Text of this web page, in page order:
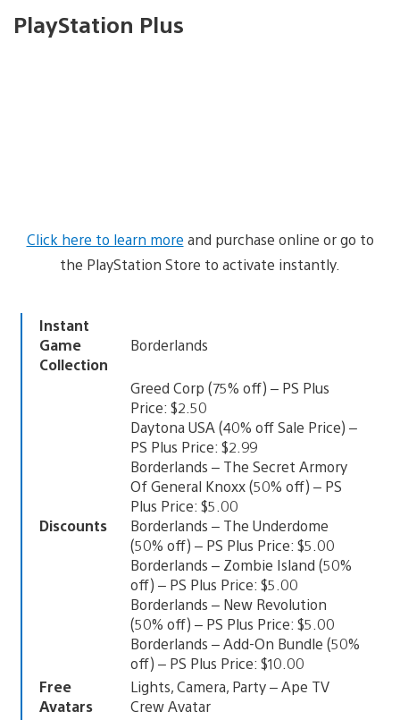
PlayStation Plus
Click here to learn more and purchase online or go to
the PlayStation Store to activate instantly.
Instant
Game
Collection
Borderlands
Discounts
Greed Corp (75% off) – PS Plus
Price: $2.50
Daytona USA (40% off Sale Price) –
PS Plus Price: $2.99
Borderlands – The Secret Armory
Of General Knoxx (50% off) – PS
Plus Price: $5.00
Borderlands – The Underdome
(50% off) – PS Plus Price: $5.00
Borderlands – Zombie Island (50%
off) – PS Plus Price: $5.00
Borderlands – New Revolution
(50% off) – PS Plus Price: $5.00
Borderlands – Add-On Bundle (50%
off) – PS Plus Price: $10.00
Free
Avatars
Lights, Camera, Party – Ape TV
Crew Avatar